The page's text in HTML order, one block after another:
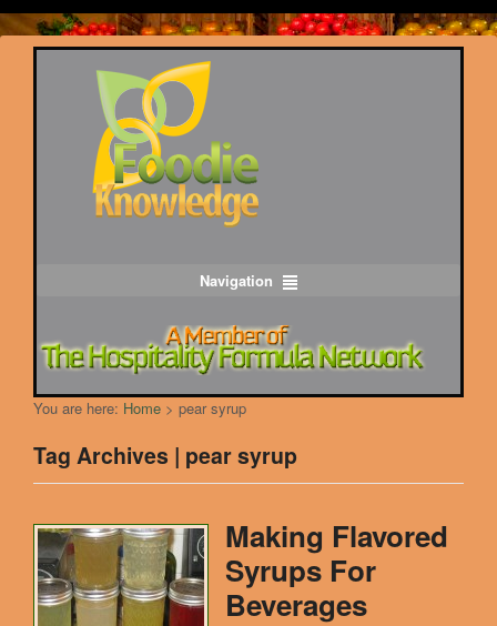
Navigation
You are here: Home > pear syrup
Tag Archives | pear syrup
Making Flavored
Syrups For
Beverages